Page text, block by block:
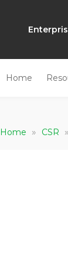
Home
Home » CSR »